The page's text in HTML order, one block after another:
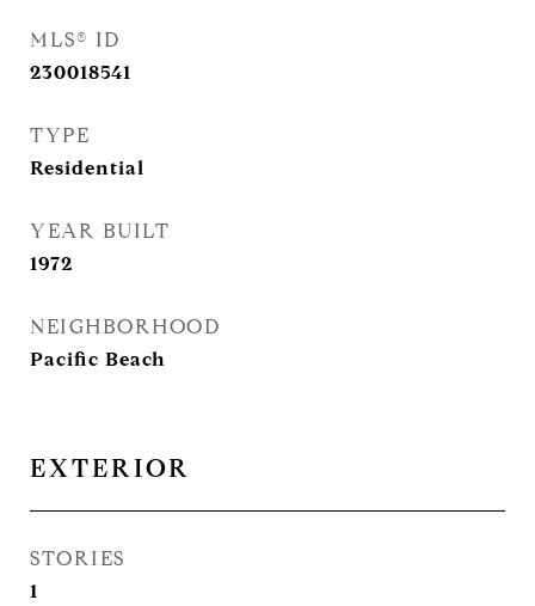
MLS® ID
230018541
TYPE
Residential
YEAR BUILT
1972
NEIGHBORHOOD
Pacific Beach
EXTERIOR
STORIES
1